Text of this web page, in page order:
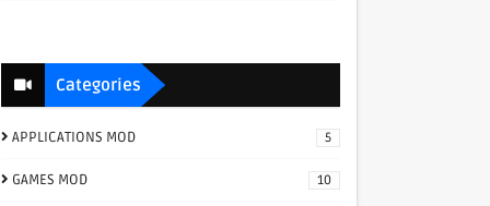
Categories
APPLICATIONS MOD 5
GAMES MOD 10